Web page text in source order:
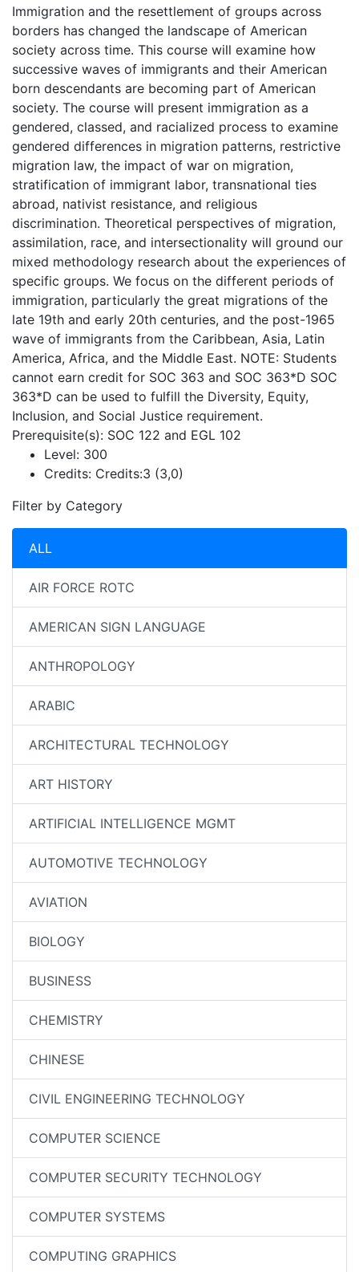
Immigration and the resettlement of groups across
borders has changed the landscape of American
society across time. This course will examine how
successive waves of immigrants and their American
born descendants are becoming part of American
society. The course will present immigration as a
gendered, classed, and racialized process to examine
gendered differences in migration patterns, restrictive
migration law, the impact of war on migration,
stratification of immigrant labor, transnational ties
abroad, nativist resistance, and religious
discrimination. Theoretical perspectives of migration,
assimilation, race, and intersectionality will ground our
mixed methodology research about the experiences of
specific groups. We focus on the different periods of
immigration, particularly the great migrations of the
late 19th and early 20th centuries, and the post-1965
wave of immigrants from the Caribbean, Asia, Latin
America, Africa, and the Middle East. NOTE: Students
cannot earn credit for SOC 363 and SOC 363*D SOC
363*D can be used to fulfill the Diversity, Equity,
Inclusion, and Social Justice requirement.
Prerequisite(s): SOC 122 and EGL 102
Level: 300
Credits: Credits:3 (3,0)
Filter by Category
ALL
AIR FORCE ROTC
AMERICAN SIGN LANGUAGE
ANTHROPOLOGY
ARABIC
ARCHITECTURAL TECHNOLOGY
ART HISTORY
ARTIFICIAL INTELLIGENCE MGMT
AUTOMOTIVE TECHNOLOGY
AVIATION
BIOLOGY
BUSINESS
CHEMISTRY
CHINESE
CIVIL ENGINEERING TECHNOLOGY
COMPUTER SCIENCE
COMPUTER SECURITY TECHNOLOGY
COMPUTER SYSTEMS
COMPUTING GRAPHICS